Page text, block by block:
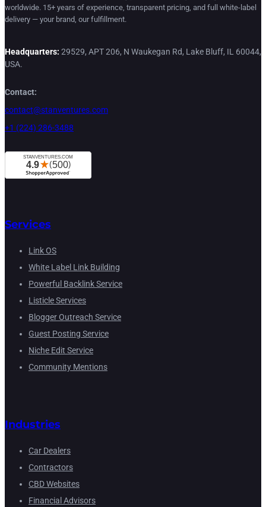
worldwide. 15+ years of experience, transparent pricing, and full white-label
delivery — your brand, our fulfillment.
Headquarters: 29529, APT 206, N Waukegan Rd, Lake Bluff, IL 60044,
USA.
Contact:
contact@stanventures.com
+1 (224) 286-3488
Services
Link OS
White Label Link Building
Powerful Backlink Service
Listicle Services
Blogger Outreach Service
Guest Posting Service
Niche Edit Service
Community Mentions
Industries
Car Dealers
Contractors
CBD Websites
Financial Advisors